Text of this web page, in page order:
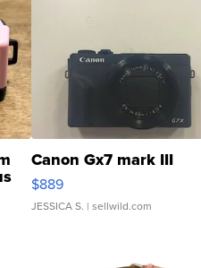
Canon Gx7 mark III
$889
JESSICA S. | sellwild.com